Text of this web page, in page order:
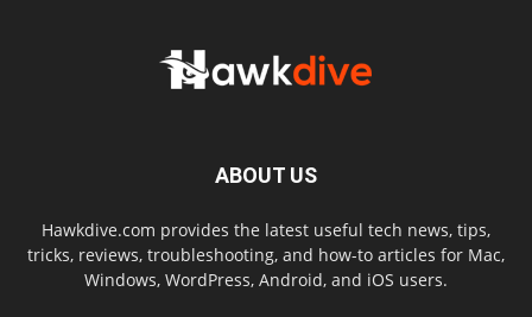
ABOUT US
Hawkdive.com provides the latest useful tech news, tips,
tricks, reviews, troubleshooting, and how-to articles for Mac,
Windows, WordPress, Android, and iOS users.